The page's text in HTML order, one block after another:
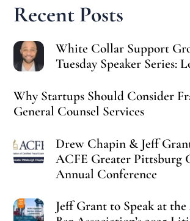
Recent Posts
White Collar Support
Tuesday Speaker Series:
Why Startups Should Consider
General Counsel Services
Drew Chapin & Jeff
ACFE Greater Pittsburg
Annual Conference
Jeff Grant to Speak at